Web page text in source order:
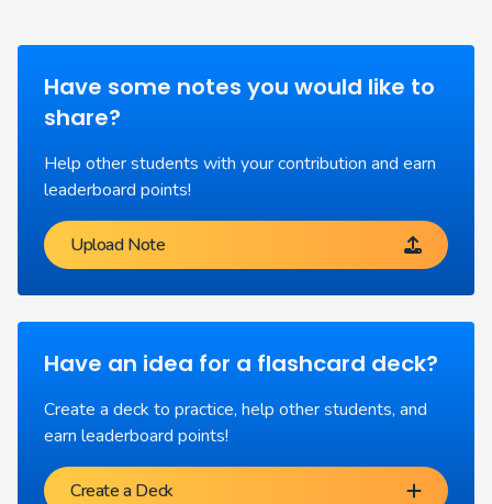
Have some notes you would like to
share?
Help other students with your contribution and earn
leaderboard points!
Upload Note
Have an idea for a flashcard deck?
Create a deck to practice, help other students, and
earn leaderboard points!
Create a Deck